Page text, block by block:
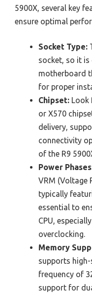
5900X, several key
ensure optimal
Socket Type:
socket, so it
motherboard
for proper
Chipset: Look
or X570
delivery,
connectivity
of the R9
Power
VRM (Voltage
typically
essential to
CPU,
overclocking.
Memory
supports high-
frequency of
support for